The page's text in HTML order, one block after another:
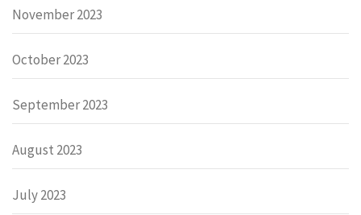
November 2023
October 2023
September 2023
August 2023
July 2023